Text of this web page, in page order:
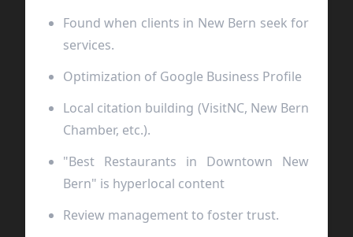
Found when clients in New Bern seek for
services.
Optimization of Google Business Profile
Local citation building (VisitNC, New Bern
Chamber, etc.).
"Best Restaurants in Downtown New
Bern" is hyperlocal content
Review management to foster trust.